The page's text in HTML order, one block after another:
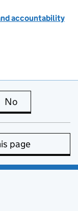
accountability
is useful
No
page